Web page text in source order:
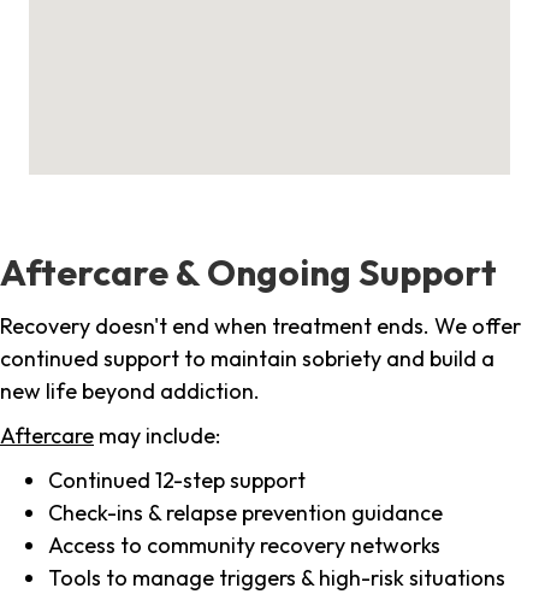
Aftercare & Ongoing Support
Recovery doesn't end when treatment ends. We offer
continued support to maintain sobriety and build a
new life beyond addiction.
Aftercare may include:
Continued 12-step support
Check-ins & relapse prevention guidance
Access to community recovery networks
Tools to manage triggers & high-risk situations